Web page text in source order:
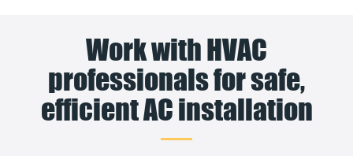
Work with HVAC
professionals for safe,
efficient AC installation